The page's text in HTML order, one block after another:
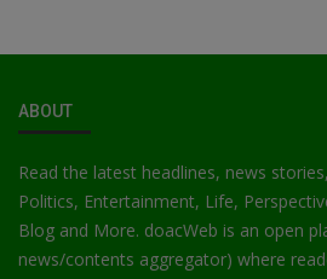
ABOUT
Read the latest headlines, news
Politics, Entertainment, Life,
Blog and More. doacWeb is an open
news/contents aggregator) where